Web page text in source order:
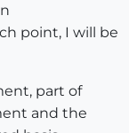
point, I will be
part of
and the